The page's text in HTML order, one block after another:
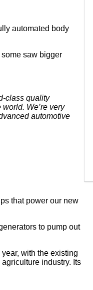
automated body
saw bigger
class quality
We’re very
automotive
that power our new
to pump out
with the existing
industry. Its